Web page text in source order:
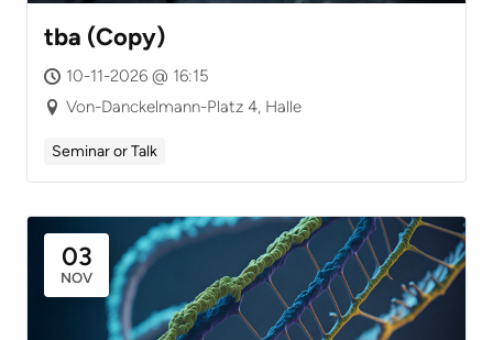
tba (Copy)
10-11-2026 @ 16:15
Von-Danckelmann-Platz 4, Halle
Seminar or Talk
03
NOV